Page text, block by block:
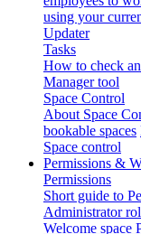
using your
Updater
Tasks
How to check
Manager tool
Space Control
About Space
bookable spaces
Space control
Permissions &
Permissions
Short guide to
Administrator
Welcome space